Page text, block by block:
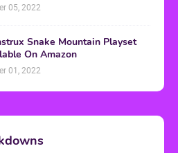
05, 2022
Snake Mountain Playset
On Amazon
01, 2022